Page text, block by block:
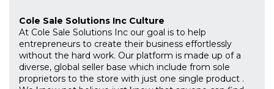
Cole Sale Solutions Inc Culture
At Cole Sale Solutions Inc our goal is to help
entrepreneurs to create their business effortlessly
without the hard work. Our platform is made up of a
diverse, global seller base which include from sole
proprietors to the store with just one single product .